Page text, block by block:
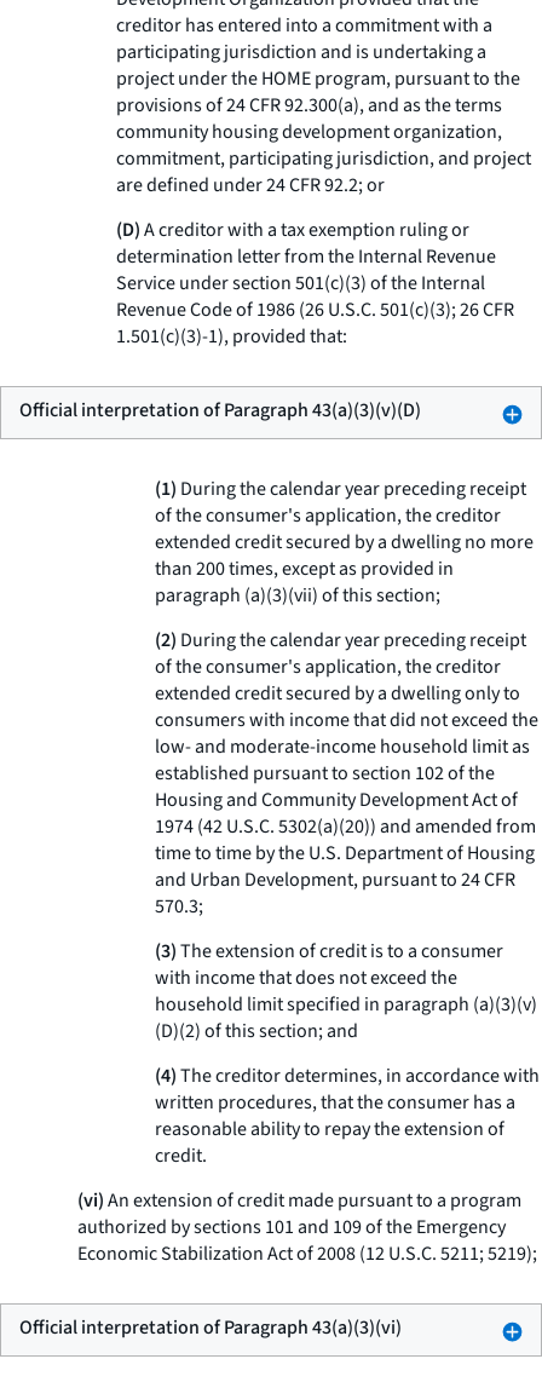
creditor has entered into a commitment with a
participating jurisdiction and is undertaking a
project under the HOME program, pursuant to the
provisions of 24 CFR 92.300(a), and as the terms
community housing development organization,
commitment, participating jurisdiction, and project
are defined under 24 CFR 92.2; or
(D)A creditor with a tax exemption ruling or
determination letter from the Internal Revenue
Service under section 501(c)(3) of the Internal
Revenue Code of 1986 (26 U.S.C. 501(c)(3); 26 CFR
1.501(c)(3)-1), provided that:
Official interpretation of Paragraph 43(a)(3)(v)(D)
(1) During the calendar year preceding receipt
of the consumer's application, the creditor
extended credit secured by a dwelling no more
than 200 times, except as provided in
paragraph (a)(3)(vii) of this section;
(2) During the calendar year preceding receipt
of the consumer's application, the creditor
extended credit secured by a dwelling only to
consumers with income that did not exceed the
low- and moderate-income household limit as
established pursuant to section 102 of the
Housing and Community Development Act of
1974 (42 U.S.C. 5302(a)(20)) and amended from
time to time by the U.S. Department of Housing
and Urban Development, pursuant to 24 CFR
570.3;
(3)The extension of credit is to a consumer
with income that does not exceed the
household limit specified in paragraph (a)(3)(v)
(D)(2) of this section; and
(4)The creditor determines, in accordance with
written procedures, that the consumer has a
reasonable ability to repay the extension of
credit.
(vi)An extension of credit made pursuant to a program
authorized by sections 101 and 109 of the Emergency
Economic Stabilization Act of 2008 (12 U.S.C. 5211; 5219);
Official interpretation of Paragraph 43(a)(3)(vi)